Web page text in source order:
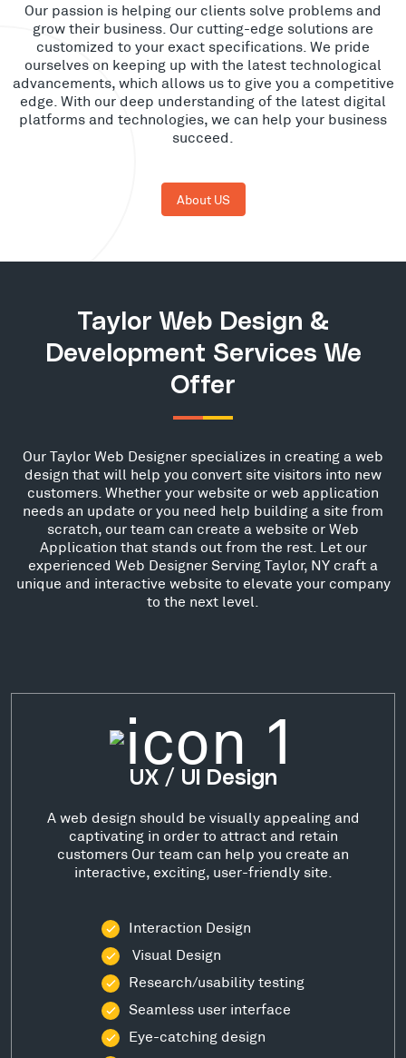
Our passion is helping our clients solve problems and
grow their business. Our cutting-edge solutions are
customized to your exact specifications. We pride
ourselves on keeping up with the latest technological
advancements, which allows us to give you a competitive
edge. With our deep understanding of the latest digital
platforms and technologies, we can help your business
succeed.
About US
Taylor Web Design &
Development Services We
Offer
Our Taylor Web Designer specializes in creating a web
design that will help you convert site visitors into new
customers. Whether your website or web application
needs an update or you need help building a site from
scratch, our team can create a website or Web
Application that stands out from the rest. Let our
experienced Web Designer Serving Taylor, NY craft a
unique and interactive website to elevate your company
to the next level.
UX / UI Design
A web design should be visually appealing and
captivating in order to attract and retain
customers Our team can help you create an
interactive, exciting, user-friendly site.
Interaction Design
Visual Design
Research/usability testing
Seamless user interface
Eye-catching design